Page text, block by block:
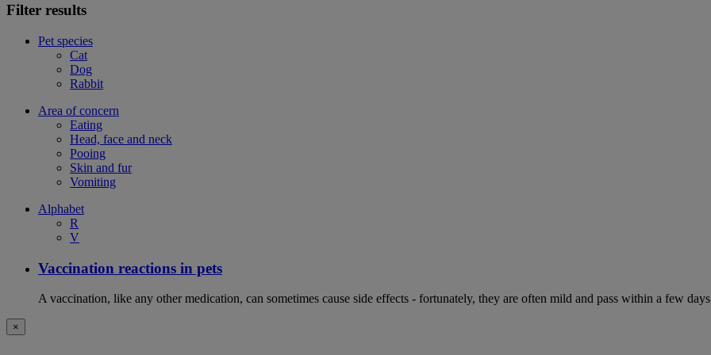
Filter results
Pet species
Cat
Dog
Rabbit
Area of concern
Eating
Head, face and neck
Pooing
Skin and fur
Vomiting
Alphabet
R
V
Vaccination reactions in pets
A vaccination, like any other medication, can sometimes cause side effects - fortunately, they are often mild and pass within a few
×